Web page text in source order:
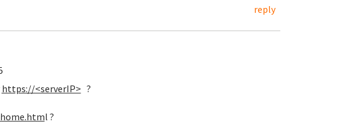
reply
https://<serverIP> ?
l ?